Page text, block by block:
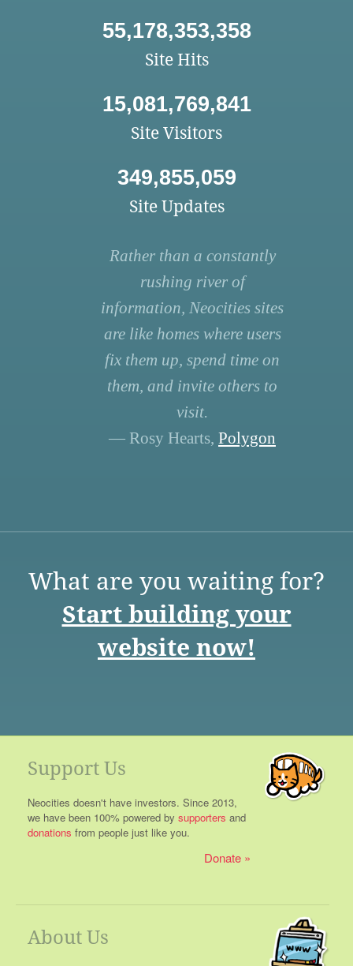
55,178,353,358
Site Hits
15,081,769,841
Site Visitors
349,855,059
Site Updates
Rather than a constantly
rushing river of
information, Neocities sites
are like homes where users
fix them up, spend time on
them, and invite others to
visit.
— Rosy Hearts, Polygon
What are you waiting for?
Start building your
website now!
Support Us
Neocities doesn't have investors. Since 2013,
we have been 100% powered by supporters and
donations from people just like you.
Donate
About Us